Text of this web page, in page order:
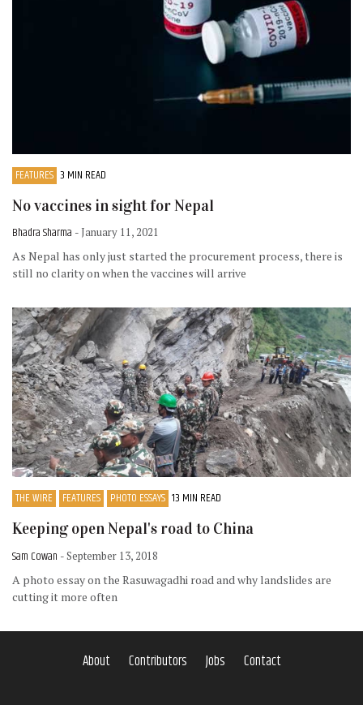
FEATURES 3 MIN READ
No vaccines in sight for Nepal
Bhadra Sharma - January 11, 2021
As Nepal has only just started the procurement process, there is
still no clarity on when the vaccines will arrive
THE WIRE FEATURES PHOTO ESSAYS 13 MIN READ
Keeping open Nepal's road to China
Sam Cowan - September 13, 2018
A photo essay on the Rasuwagadhi road and why landslides are
cutting it more often
About Contributors Jobs Contact